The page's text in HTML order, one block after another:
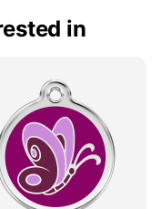
in